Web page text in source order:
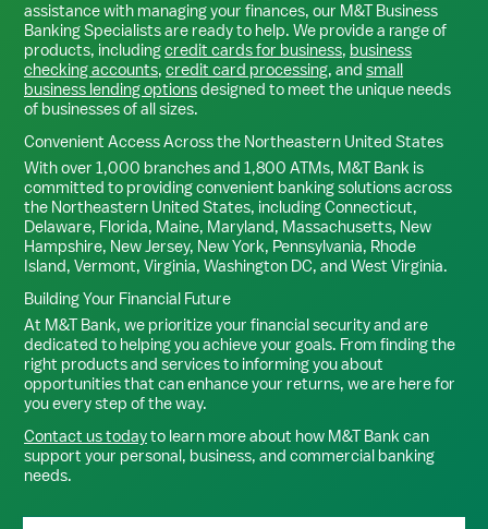
assistance with managing your finances, our M&T Business
Banking Specialists are ready to help. We provide a range of
products, includingcredit cards for business, business
checking accounts, credit card processing, and small
business lending optionsdesigned to meet the unique needs
of businesses of all sizes.
Convenient Access Across the Northeastern United States
With over 1,000 branches and 1,800 ATMs, M&T Bank is
committed to providing convenient banking solutions across
the Northeastern United States, including Connecticut,
Delaware, Florida, Maine, Maryland, Massachusetts, New
Hampshire, New Jersey, New York, Pennsylvania, Rhode
Island, Vermont, Virginia, Washington DC, and West Virginia.
Building Your Financial Future
At M&T Bank, we prioritize your financial security and are
dedicated to helping you achieve your goals. From finding the
right products and services to informing you about
opportunities that can enhance your returns, we are here for
you every step of the way.
Contact us todayto learn more about how M&T Bank can
support your personal, business, and commercial banking
needs.